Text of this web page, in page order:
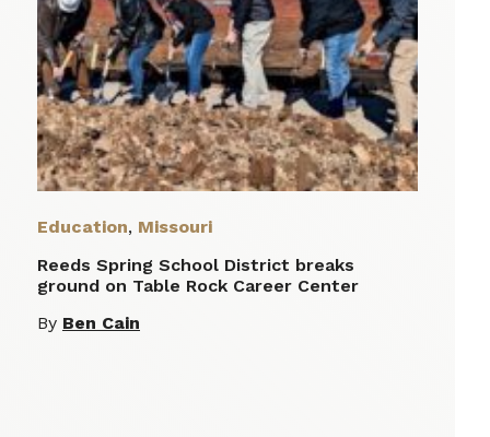
Education, Missouri
Reeds Spring School District breaks
ground on Table Rock Career Center
By Ben Cain